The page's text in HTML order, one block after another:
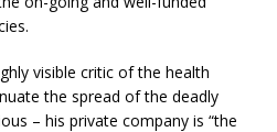
visible critic of the health
the spread of the deadly
– his private company is “the